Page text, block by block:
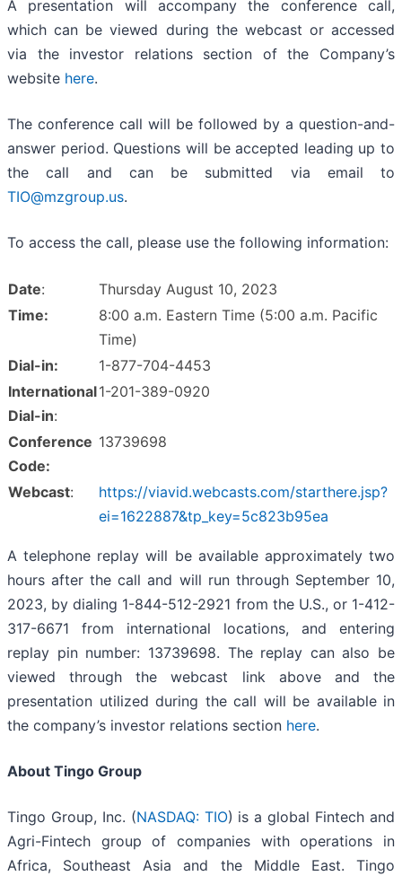
A presentation will accompany the conference call,
which can be viewed during the webcast or accessed
via the investor relations section of the Company’s
website here.
The conference call will be followed by a question-and-
answer period. Questions will be accepted leading up to
the call and can be submitted via email to
TIO@mzgroup.us.
To access the call, please use the following information:
Date:
Thursday August 10, 2023
Time:
8:00 a.m. Eastern Time (5:00 a.m. Pacific
Time)
Dial-in:
1-877-704-4453
International
Dial-in:
1-201-389-0920
Conference
Code:
13739698
Webcast:
https://viavid.webcasts.com/starthere.jsp?
ei=1622887&tp_key=5c823b95ea
A telephone replay will be available approximately two
hours after the call and will run through September 10,
2023, by dialing 1-844-512-2921 from the U.S., or 1-412-
317-6671 from international locations, and entering
replay pin number: 13739698. The replay can also be
viewed through the webcast link above and the
presentation utilized during the call will be available in
the company’s investor relations section here.
About Tingo Group
Tingo Group, Inc. (NASDAQ: TIO) is a global Fintech and
Agri-Fintech group of companies with operations in
Africa, Southeast Asia and the Middle East. Tingo